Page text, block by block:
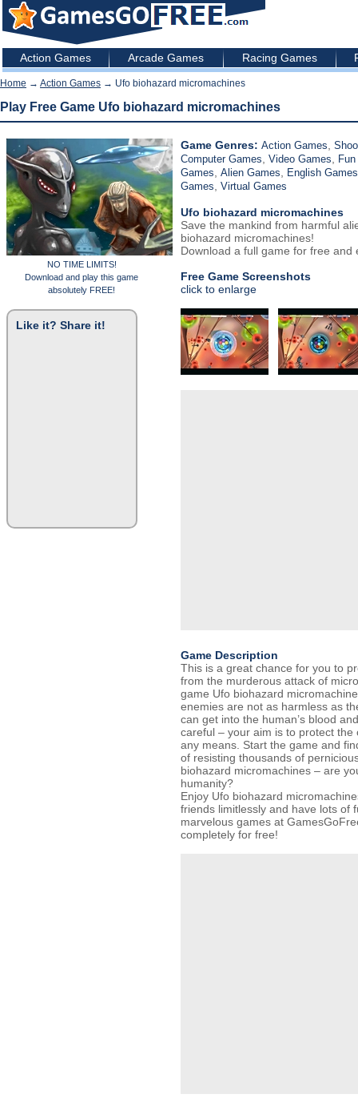
Action Games Arcade Games Racing Games
Home → Action Games → Ufo biohazard micromachines
Play Free Game Ufo biohazard micromachines
NO TIME LIMITS!
Download and play this game
absolutely FREE!
Like it? Share it!
Game Genres: Action Games
Computer Games Video Games
Games Alien Games
English Games
Games Virtual Games
Ufo biohazard micromachines
Save the mankind from harmful
biohazard micromachines!
Download a full game for free and
Free Game Screenshots
click to enlarge
Game Description
This is a great chance for you to
from the murderous attack of
game Ufo biohazard
enemies are not as harmless as
can get into the human’s blood
careful – your aim is to protect the
any means. Start the game and
of resisting thousands of
biohazard micromachines – are
humanity?
Enjoy Ufo biohazard
friends limitlessly and have lots of
marvelous games at
completely for free!